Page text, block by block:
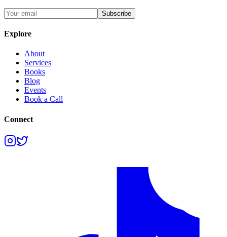
Subscribe
Explore
About
Services
Books
Blog
Events
Book a Call
Connect